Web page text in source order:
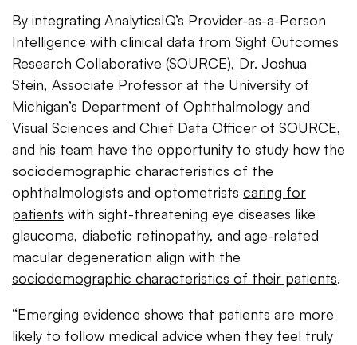
By integrating AnalyticsIQ’s Provider-as-a-Person
Intelligence with clinical data from Sight Outcomes
Research Collaborative (SOURCE), Dr. Joshua
Stein, Associate Professor at the University of
Michigan’s Department of Ophthalmology and
Visual Sciences and Chief Data Officer of SOURCE,
and his team have the opportunity to study how the
sociodemographic characteristics of the
ophthalmologists and optometrists caring for
patients with sight-threatening eye diseases like
glaucoma, diabetic retinopathy, and age-related
macular degeneration align with the
sociodemographic characteristics of their patients.
“Emerging evidence shows that patients are more
likely to follow medical advice when they feel truly